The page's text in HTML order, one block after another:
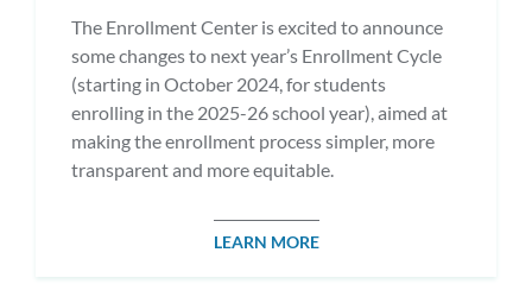
The Enrollment Center is excited to announce
some changes to next year’s Enrollment Cycle
(starting in October 2024, for students
enrolling in the 2025-26 school year), aimed at
making the enrollment process simpler, more
transparent and more equitable.
LEARN MORE